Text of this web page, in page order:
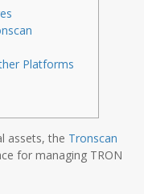
Platforms
assets, the Tronscan
for managing TRON